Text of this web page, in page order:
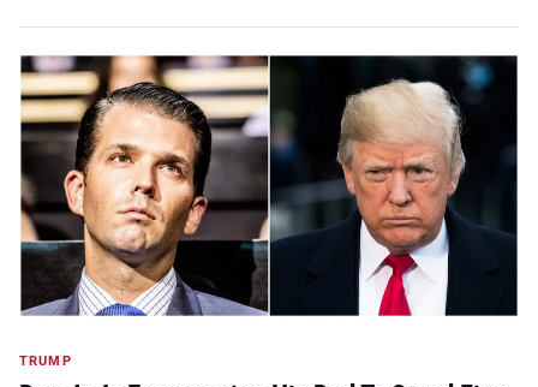
TRUMP